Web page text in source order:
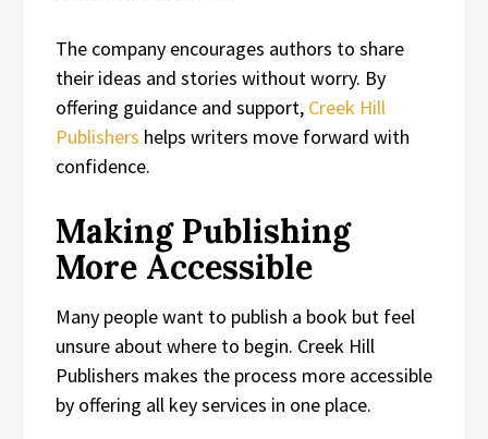
The company encourages authors to share
their ideas and stories without worry. By
offering guidance and support, Creek Hill
Publishers helps writers move forward with
confidence.
Making Publishing
More Accessible
Many people want to publish a book but feel
unsure about where to begin. Creek Hill
Publishers makes the process more accessible
by offering all key services in one place.